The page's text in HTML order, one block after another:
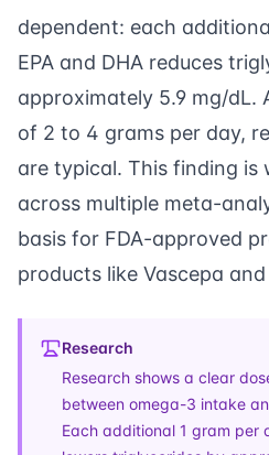
dependent: each
EPA and DHA reduces
approximately 5.9 mg/dL.
of 2 to 4 grams per day,
are typical. This finding is
across multiple meta-
basis for FDA-approved
products like Vascepa
Research
Research shows a clear
between omega-3 intake
Each additional 1 gram per